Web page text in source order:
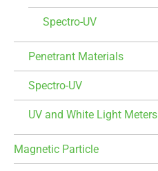
Spectro-UV
Penetrant Materials
Spectro-UV
UV and White Light Meters
Magnetic Particle